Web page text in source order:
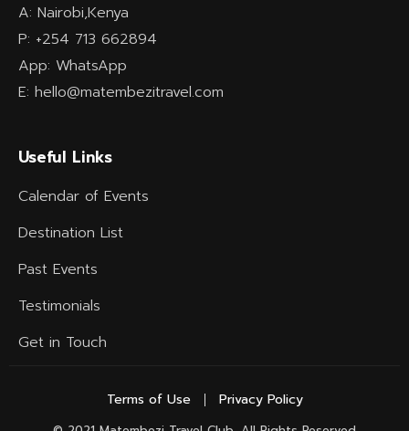
A: Nairobi,Kenya
P: +254 713 662894
App: WhatsApp
E: hello@matembezitravel.com
Useful Links
Calendar of Events
Destination List
Past Events
Testimonials
Get in Touch
Terms of Use Privacy Policy